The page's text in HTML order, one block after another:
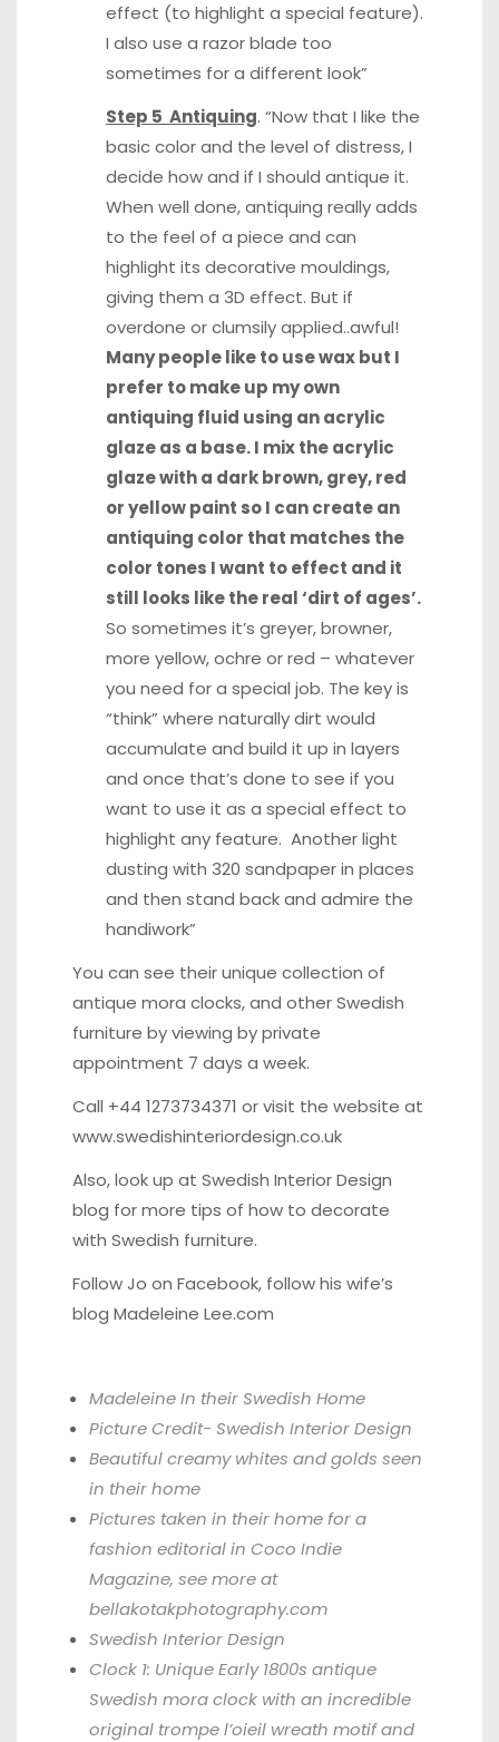
effect (to highlight a special feature).
I also use a razor blade too
sometimes for a different look”
Step 5 Antiquing. “Now that I like the
basic color and the level of distress, I
decide how and if I should antique it.
When well done, antiquing really adds
to the feel of a piece and can
highlight its decorative mouldings,
giving them a 3D effect. But if
overdone or clumsily applied..awful!
Many people like to use wax but I
prefer to make up my own
antiquing fluid using an acrylic
glaze as a base. I mix the acrylic
glaze with a dark brown, grey, red
or yellow paint so I can create an
antiquing color that matches the
color tones I want to effect and it
still looks like the real ‘dirt of ages’.
So sometimes it’s greyer, browner,
more yellow, ochre or red – whatever
you need for a special job. The key is
“think” where naturally dirt would
accumulate and build it up in layers
and once that’s done to see if you
want to use it as a special effect to
highlight any feature. Another light
dusting with 320 sandpaper in places
and then stand back and admire the
handiwork”
You can see their unique collection of
antique mora clocks, and other Swedish
furniture by viewing by private
appointment 7 days a week.
Call +44 1273734371 or visit the website at
www.swedishinteriordesign.co.uk
Also, look up at Swedish Interior Design
blog for more tips of how to decorate
with Swedish furniture.
Follow Jo on Facebook, follow his wife’s
blog Madeleine Lee.com
Madeleine In their Swedish Home
Picture Credit- Swedish Interior Design
Beautiful creamy whites and golds seen
in their home
Pictures taken in their home for a
fashion editorial in Coco Indie
Magazine, see more at
bellakotakphotography.com
Swedish Interior Design
Clock 1: Unique Early 1800s antique
Swedish mora clock with an incredible
original trompe l’oieil wreath motif and